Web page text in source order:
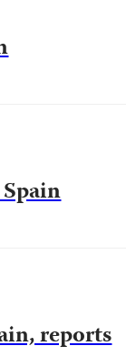
reports